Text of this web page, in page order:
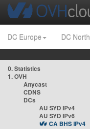
DC Europe DC
0. Statistics
1. OVH
Anycast
CDNS
DCs
AU SYD IPv4
AU SYD IPv6
CA BHS IPv4